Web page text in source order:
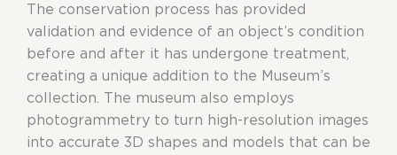
The conservation process has provided
validation and evidence of an object’s condition
before and after it has undergone treatment,
creating a unique addition to the Museum’s
collection. The museum also employs
photogrammetry to turn high-resolution images
into accurate 3D shapes and models that can be